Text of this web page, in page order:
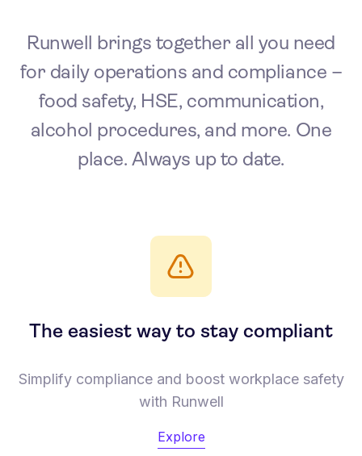
Runwell brings together all you need
for daily operations and compliance –
food safety, HSE, communication,
alcohol procedures, and more. One
place. Always up to date.
The easiest way to stay compliant
Simplify compliance and boost workplace safety
with Runwell
Explore